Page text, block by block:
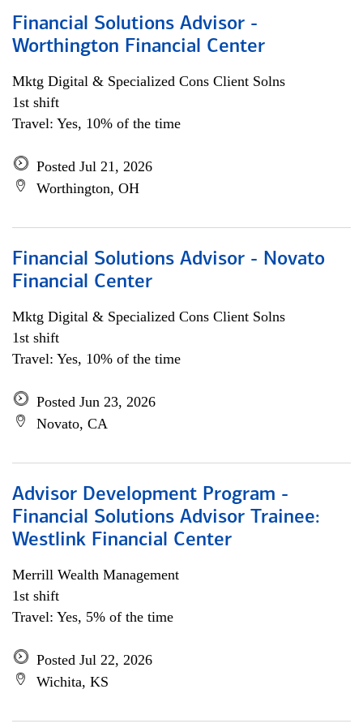
Financial Solutions Advisor -
Worthington Financial Center
Mktg Digital & Specialized Cons Client Solns
1st shift
Travel: Yes, 10% of the time
Posted Jul 21, 2026
Worthington, OH
Financial Solutions Advisor - Novato
Financial Center
Mktg Digital & Specialized Cons Client Solns
1st shift
Travel: Yes, 10% of the time
Posted Jun 23, 2026
Novato, CA
Advisor Development Program -
Financial Solutions Advisor Trainee:
Westlink Financial Center
Merrill Wealth Management
1st shift
Travel: Yes, 5% of the time
Posted Jul 22, 2026
Wichita, KS